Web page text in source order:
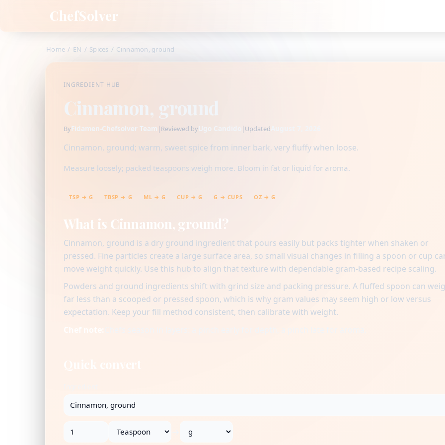
ChefSolver
Home / EN / Spices / Cinnamon, ground
INGREDIENT HUB
Cinnamon, ground
ByFidamen-Chefsolver Team | Reviewed byUgo Candido | Updated
Cinnamon, ground; warm, sweet spice from inner bark, very fluffy when loose.
Measure loosely; packed teaspoons weigh more. Bloom in fat or liquid for aroma.
TSP → G TBSP → G ML → G CUP → G G → CUPS OZ → G
What is Cinnamon, ground?
Cinnamon, ground is a dry ground ingredient that pours easily but packs tighter when shaken or
pressed. Fine particles create a large surface area, so small visual changes in filling a spoon or cup
move weight quickly. Use this hub to align that texture with dependable gram-based recipe scaling.
Powders and ground ingredients shift with grind size and packing pressure. A fluffed spoon can
far less than a scooped or pressed spoon, which is why gram values may seem high or low versus
expectation. Keep your fill method consistent, then calibrate with weight.